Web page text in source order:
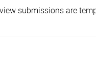
submissions are